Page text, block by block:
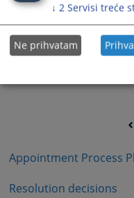
Appointment Process
Resolution decisions
↓ 2 Servisi treće
Ne prihvatam